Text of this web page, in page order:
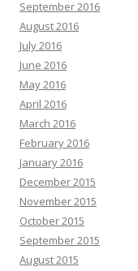
September 2016
August 2016
July 2016
June 2016
May 2016
April 2016
March 2016
February 2016
January 2016
December 2015
November 2015
October 2015
September 2015
August 2015